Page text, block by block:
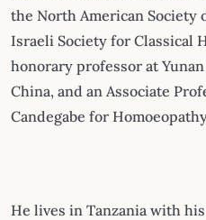
the North American Society
Israeli Society for Classical
honorary professor at
China, and an Associate
Candegabe for
He lives in Tanzania with